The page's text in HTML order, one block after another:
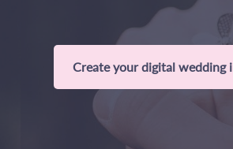
Create your digital wedding